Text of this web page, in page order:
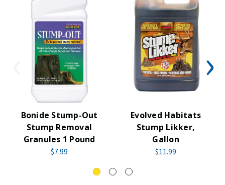
Bonide Stump-Out
Stump Removal
Granules 1 Pound
$7.99
Evolved Habitats
Stump Likker,
Gallon
$11.99